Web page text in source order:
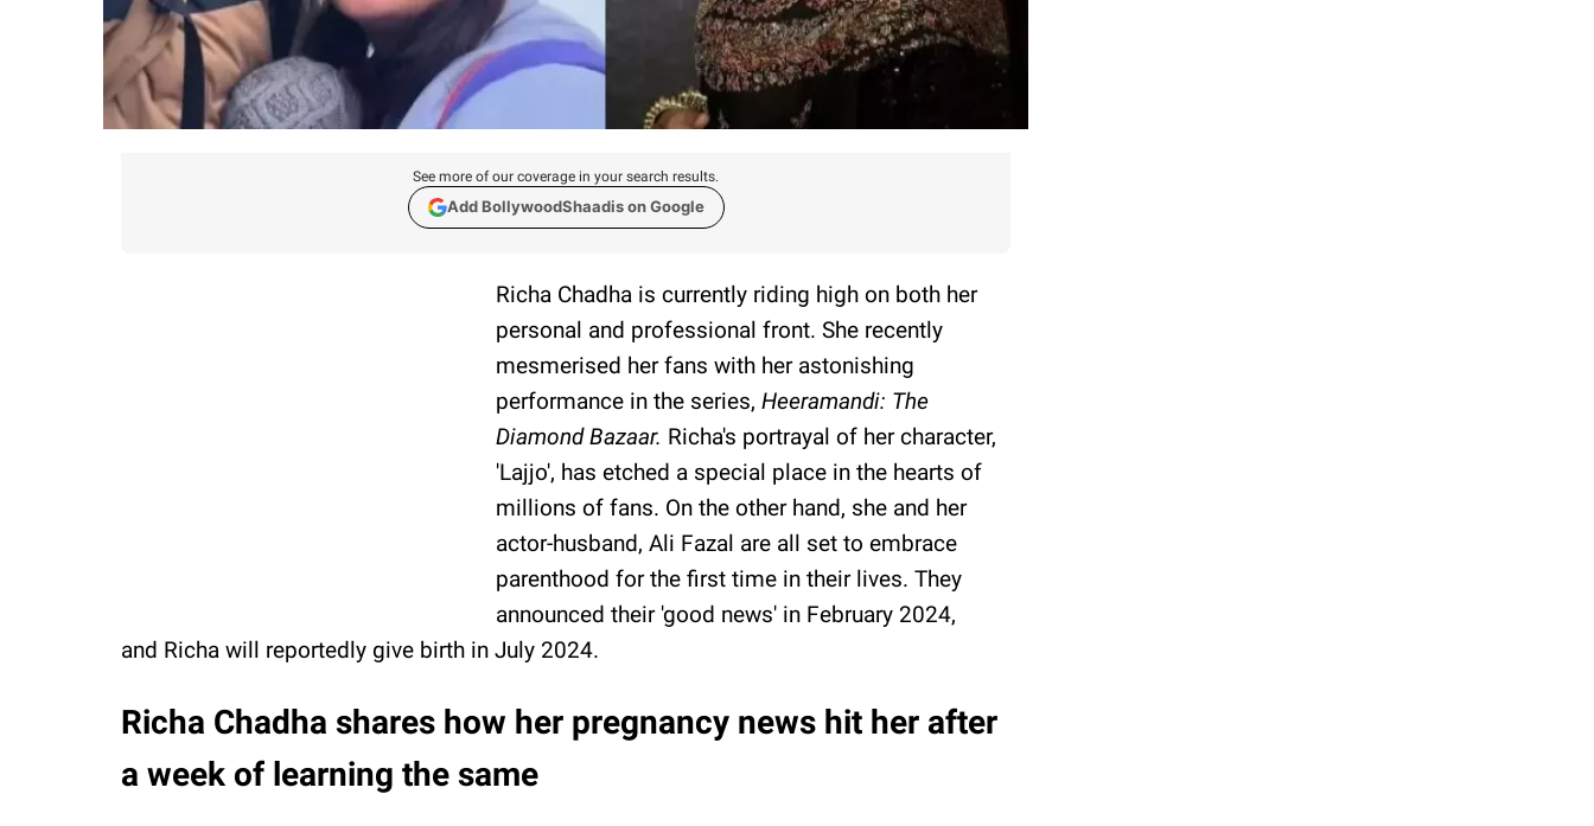
See more of our coverage in your search results.
Add BollywoodShaadis on Google
Richa Chadha is currently riding high on both her
personal and professional front. She recently
mesmerised her fans with her astonishing
performance in the series, Heeramandi: The
Diamond Bazaar. Richa's portrayal of her character,
'Lajjo', has etched a special place in the hearts of
millions of fans. On the other hand, she and her
actor-husband, Ali Fazal are all set to embrace
parenthood for the first time in their lives. They
announced their 'good news' in February 2024,
and Richa will reportedly give birth in July 2024.
Richa Chadha shares how her pregnancy news hit her after
a week of learning the same